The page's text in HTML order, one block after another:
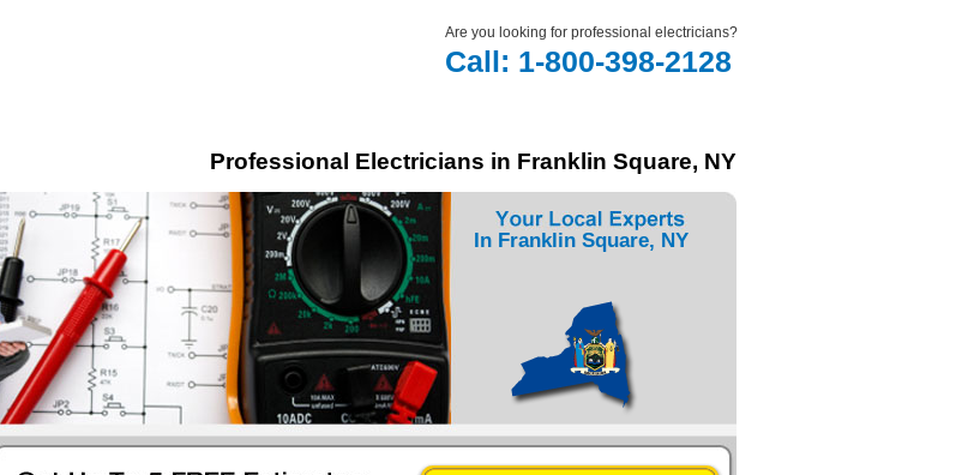
Are you looking for professional electricians?
Call: 1-800-398-2128
Professional Electricians in Franklin Square, NY
In Franklin Square, NY